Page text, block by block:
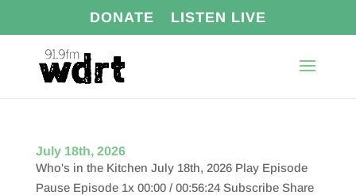
DONATE LISTEN LIVE
July 18th, 2026
Who's in the Kitchen July 18th, 2026 Play Episode
Pause Episode 1x 00:00 / 00:56:24 Subscribe Share